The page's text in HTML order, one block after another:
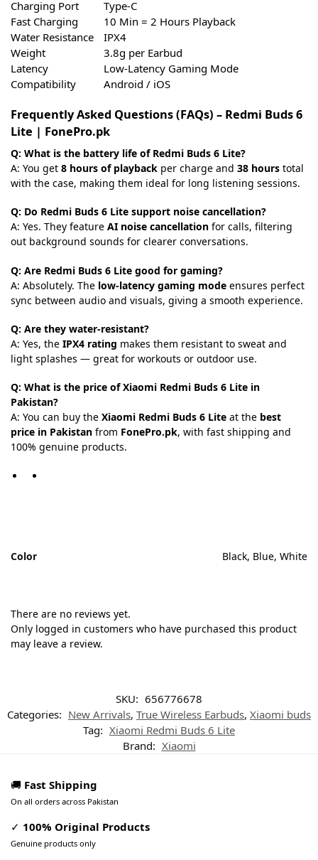
Charging Port
Type-C
Fast Charging
10 Min = 2 Hours Playback
Water Resistance
IPX4
Weight
3.8g per Earbud
Latency
Low-Latency Gaming Mode
Compatibility
Android / iOS
Frequently Asked Questions (FAQs) – Redmi Buds 6
Lite | FonePro.pk
Q: What is the battery life of Redmi Buds 6 Lite?
A: You get 8 hours of playback per charge and 38 hours total
with the case, making them ideal for long listening sessions.
Q: Do Redmi Buds 6 Lite support noise cancellation?
A: Yes. They feature AI noise cancellation for calls, filtering
out background sounds for clearer conversations.
Q: Are Redmi Buds 6 Lite good for gaming?
A: Absolutely. The low-latency gaming mode ensures perfect
sync between audio and visuals, giving a smooth experience.
Q: Are they water-resistant?
A: Yes, the IPX4 rating makes them resistant to sweat and
light splashes — great for workouts or outdoor use.
Q: What is the price of Xiaomi Redmi Buds 6 Lite in
Pakistan?
A: You can buy the Xiaomi Redmi Buds 6 Lite at the best
price in Pakistan from FonePro.pk, with fast shipping and
100% genuine products.
Color Black, Blue, White
There are no reviews yet.
Only logged in customers who have purchased this product
may leave a review.
SKU: 656776678
Categories: New Arrivals, True Wireless Earbuds, Xiaomi buds
Tag: Xiaomi Redmi Buds 6 Lite
Brand: Xiaomi
🚚 Fast Shipping
On all orders across Pakistan
✓ 100% Original Products
Genuine products only